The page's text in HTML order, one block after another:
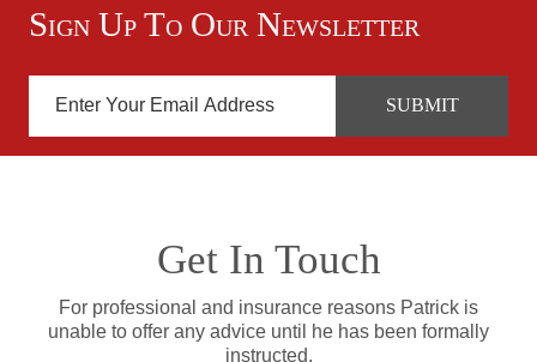
Sign Up To Our Newsletter
Get In Touch
For professional and insurance reasons Patrick is
unable to offer any advice until he has been formally
instructed.